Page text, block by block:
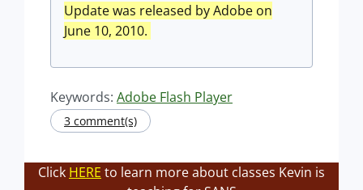
Update was released by Adobe on
June 10, 2010.
Keywords: Adobe Flash Player
3 comment(s)
Click HERE to learn more about classes Kevin is